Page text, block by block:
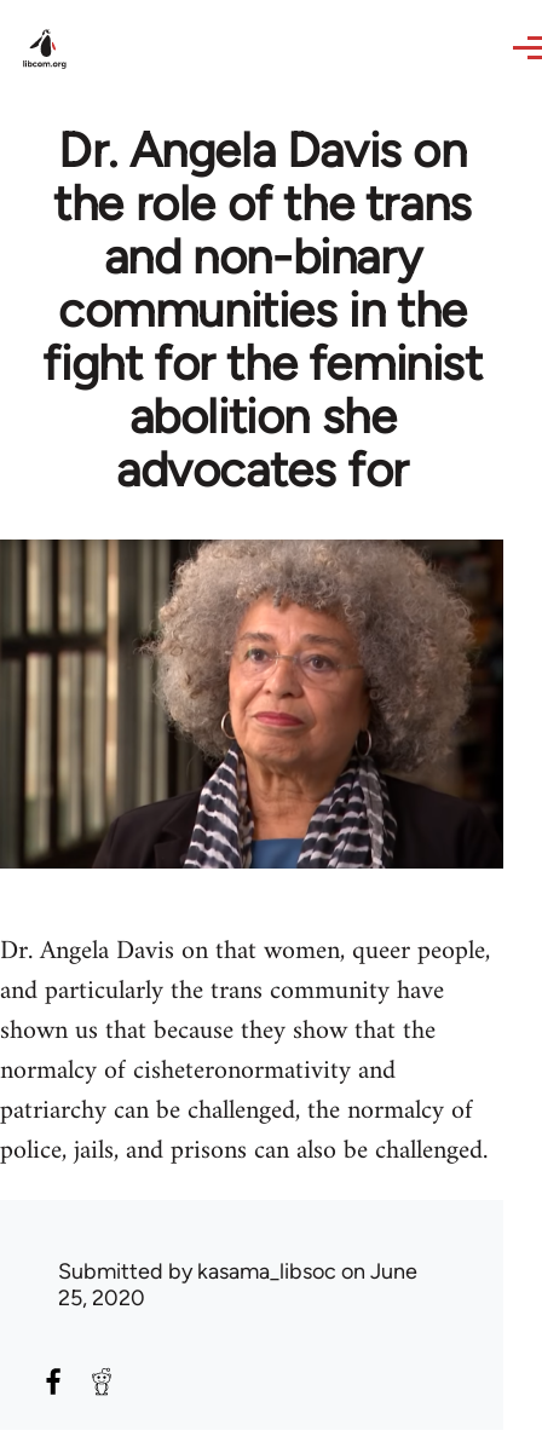
Dr. Angela Davis on
the role of the trans
and non-binary
communities in the
fight for the feminist
abolition she
advocates for
Dr. Angela Davis on that women, queer people,
and particularly the trans community have
shown us that because they show that the
normalcy of cisheteronormativity and
patriarchy can be challenged, the normalcy of
police, jails, and prisons can also be challenged.
Submitted bykasama_libsoc on June
25, 2020